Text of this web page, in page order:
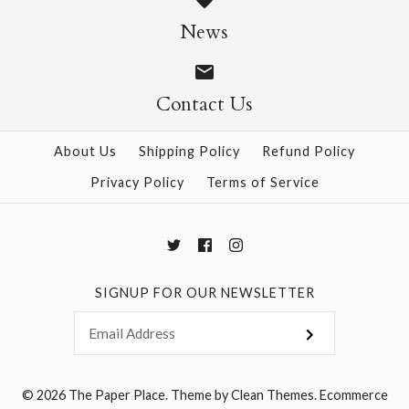
$28.95
More Details →
More Details →
News
Contact Us
About Us Shipping Policy
Refund Policy
Privacy Policy
Terms of Service
SIGNUP FOR OUR NEWSLETTER
© 2026 The Paper Place.Theme byClean Themes.Ecommerce